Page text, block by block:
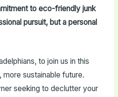
to eco-friendly junk
pursuit, but a personal
to join us in this
sustainable future.
seeking to declutter your